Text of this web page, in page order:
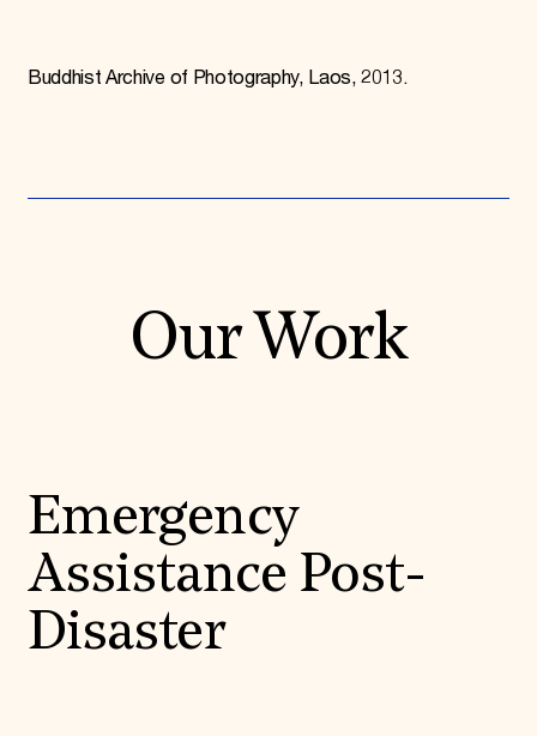
Buddhist Archive of Photography, Laos, 2013.
Our Work
Emergency
Assistance Post-
Disaster